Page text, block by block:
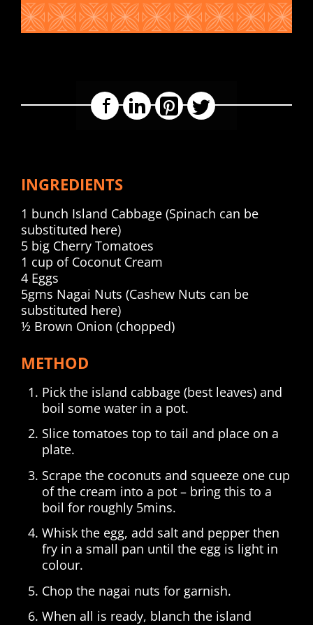
FacebookLinkedInPinterestTwitter
INGREDIENTS
1 bunch Island Cabbage (Spinach can be
substituted here)
5 big Cherry Tomatoes
1 cup of Coconut Cream
4 Eggs
5gms Nagai Nuts (Cashew Nuts can be
substituted here)
½ Brown Onion (chopped)
METHOD
Pick the island cabbage (best leaves) and
boil some water in a pot.
Slice tomatoes top to tail and place on a
plate.
Scrape the coconuts and squeeze one cup
of the cream into a pot – bring this to a
boil for roughly 5mins.
Whisk the egg, add salt and pepper then
fry in a small pan until the egg is light in
colour.
Chop the nagai nuts for garnish.
When all is ready, blanch the island